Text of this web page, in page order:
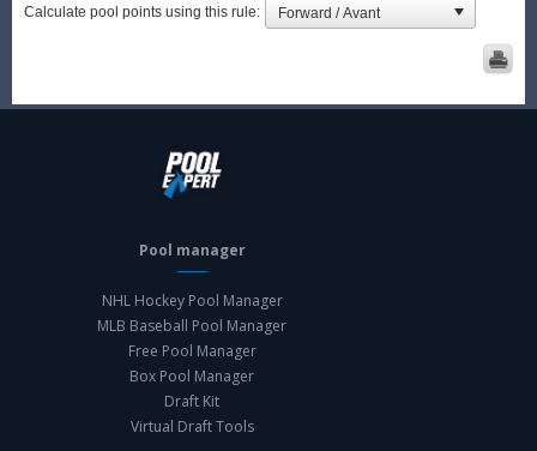
Calculate pool points using this rule:
Pool manager
NHL Hockey Pool Manager
MLB Baseball Pool Manager
Free Pool Manager
Box Pool Manager
Draft Kit
Virtual Draft Tools